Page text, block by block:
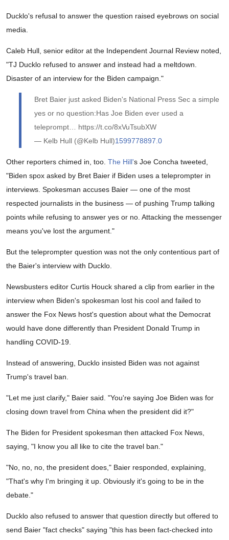
Ducklo's refusal to answer the question raised eyebrows on social
media.
Caleb Hull, senior editor at the Independent Journal Review noted,
"TJ Ducklo refused to answer and instead had a meltdown.
Disaster of an interview for the Biden campaign."
Bret Baier just asked Biden's National Press Sec a simple
yes or no question:Has Joe Biden ever used a
teleprompt… https://t.co/8xVuTsubXW
— Kelb Hull (@Kelb Hull)1599778897.0
Other reporters chimed in, too. The Hill's Joe Concha tweeted,
"Biden spox asked by Bret Baier if Biden uses a teleprompter in
interviews. Spokesman accuses Baier — one of the most
respected journalists in the business — of pushing Trump talking
points while refusing to answer yes or no. Attacking the messenger
means you've lost the argument."
But the teleprompter question was not the only contentious part of
the Baier's interview with Ducklo.
Newsbusters editor Curtis Houck shared a clip from earlier in the
interview when Biden's spokesman lost his cool and failed to
answer the Fox News host's question about what the Democrat
would have done differently than President Donald Trump in
handling COVID-19.
Instead of answering, Ducklo insisted Biden was not against
Trump's travel ban.
"Let me just clarify," Baier said. "You're saying Joe Biden was for
closing down travel from China when the president did it?"
The Biden for President spokesman then attacked Fox News,
saying, "I know you all like to cite the travel ban."
"No, no, no, the president does," Baier responded, explaining,
"That's why I'm bringing it up. Obviously it's going to be in the
debate."
Ducklo also refused to answer that question directly but offered to
send Baier "fact checks" saying "this has been fact-checked into